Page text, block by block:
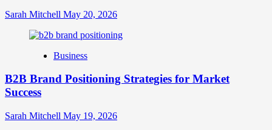
Your
Identity
Sarah Mitchell May 20, 2026
Business
B2B Brand Positioning Strategies for Market
Success
Sarah Mitchell May 19, 2026